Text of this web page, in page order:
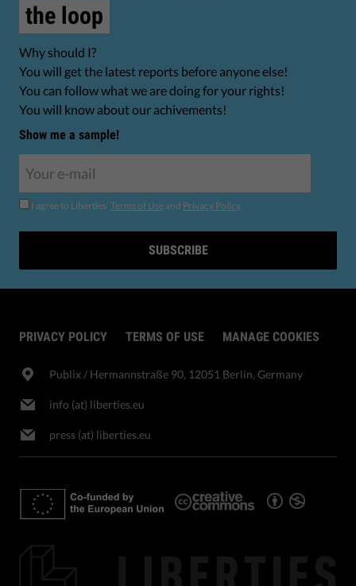
the loop
Why should I?
You will get the latest reports before anyone else!
You can follow what we are doing for your rights!
You will know about our achivements!
Show me a sample!
I agree to Liberties' Terms of Use and Privacy Policy.
SUBSCRIBE
PRIVACY POLICY TERMS OF USE MANAGE COOKIES
Publix​ / Hermannstraße 90, 12051 Berlin, Germany
info (at) liberties.eu
press (at) liberties.eu